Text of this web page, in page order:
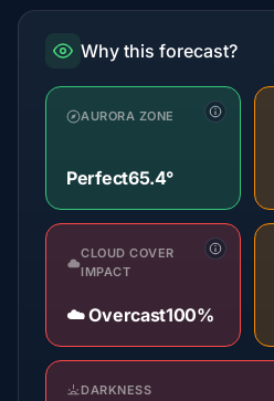
Why this forecast?
AURORA ZONE
Perfect65.4°
CLOUD COVER
IMPACT
☁️ Overcast100%
DARKNESS